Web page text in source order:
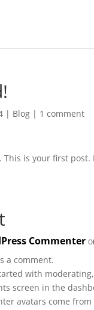
| Blog | 1 comment
This is your first
Commenter
a comment.
with
screen in the
avatars come from